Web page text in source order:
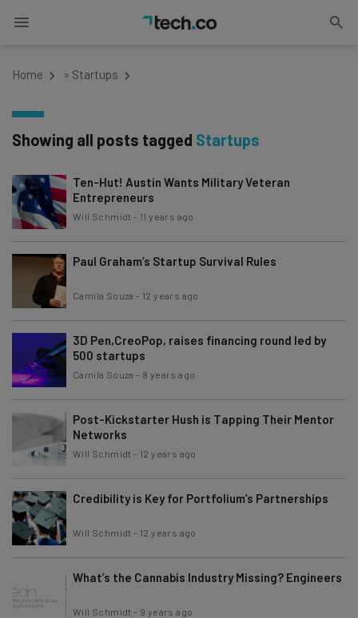
Home » Startups
Showing all posts tagged Startups
Ten-Hut! Austin Wants Military Veteran
Entrepreneurs
Will Schmidt - 11 years ago
Paul Graham’s Startup Survival Rules
Camila Souza - 12 years ago
3D Pen,CreoPop, raises financing round led by
500 startups
Camila Souza - 8 years ago
Post-Kickstarter Hush is Tapping Their Mentor
Networks
Will Schmidt - 12 years ago
Credibility is Key for Portfolium’s Partnerships
Will Schmidt - 12 years ago
What’s the Cannabis Industry Missing? Engineers
Will Schmidt - 9 years ago